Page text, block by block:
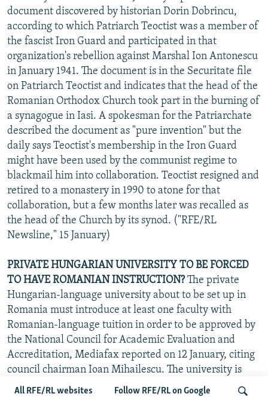
All RFE/RL websites Follow RFE/RL on Google
document discovered by historian Dorin Dobrincu,
according to which Patriarch Teoctist was a member of
the fascist Iron Guard and participated in that
organization's rebellion against Marshal Ion Antonescu
in January 1941. The document is in the Securitate file
on Patriarch Teoctist and indicates that the head of the
Romanian Orthodox Church took part in the burning of
a synagogue in Iasi. A spokesman for the Patriarchate
described the document as "pure invention" but the
daily says Teoctist's membership in the Iron Guard
might have been used by the communist regime to
blackmail him into collaboration. Teoctist resigned and
retired to a monastery in 1990 to atone for that
collaboration, but a few months later was recalled as
the head of the Church by its synod. ("RFE/RL
Newsline," 15 January)
PRIVATE HUNGARIAN UNIVERSITY TO BE FORCED
TO HAVE ROMANIAN INSTRUCTION?The private
Hungarian-language university about to be set up in
Romania must introduce at least one faculty with
Romanian-language tuition in order to be approved by
the National Council for Academic Evaluation and
Accreditation, Mediafax reported on 12 January, citing
council chairman Ioan Mihailescu. The university is
financed by the Hungarian government and private
donations and is to be located in the Transylvanian